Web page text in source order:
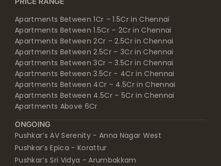
Apartments Between 1Cr – 1.5Cr in Chennai
Apartments Between 1.5Cr – 2Cr in Chennai
Apartments Between 2Cr – 2.5Cr in Chennai
Apartments Between 2.5Cr – 3Cr in Chennai
Apartments Between 3Cr – 3.5Cr in Chennai
Apartments Between 3.5Cr – 4Cr in Chennai
Apartments Between 4Cr – 4.5Cr in Chennai
Apartments Between 4.5Cr – 5Cr in Chennai
Apartments Above 6Cr
ONGOING
Pushkar’s AV Serenity - Anna Nagar West
Pushkar’s Epica - Korattur
Pushkar’s Sri Vidya - Arumbakkam